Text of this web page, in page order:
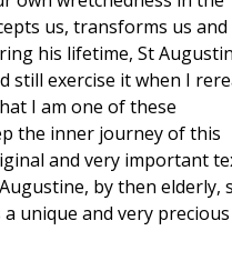
us, transforms us and
his lifetime, St
still exercise it when I
I am one of these
the inner journey of this
and very important
by then elderly,
unique and very precious